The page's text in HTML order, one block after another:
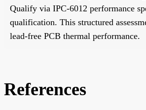
Qualify via IPC-6012 performance
qualification. This structured
lead-free PCB thermal performance.
References